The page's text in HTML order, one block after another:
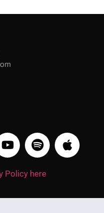
Policy here